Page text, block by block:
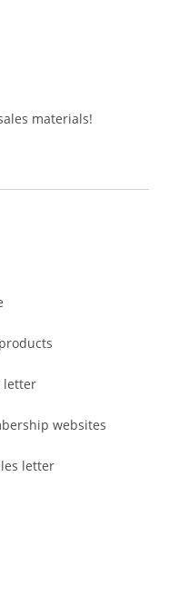
materials!
letter
websites
letter